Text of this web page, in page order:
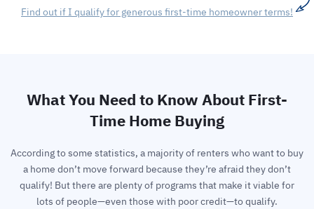
Find out if I qualify for generous first-time homeowner terms!
What You Need to Know About First-
Time Home Buying
According to some statistics, a majority of renters who want to buy
a home don’t move forward because they’re afraid they don’t
qualify! But there are plenty of programs that make it viable for
lots of people—even those with poor credit—to qualify.